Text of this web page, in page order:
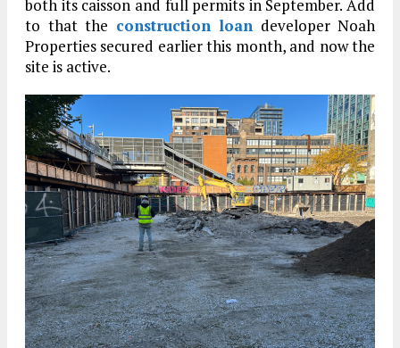
both its caisson and full permits in September. Add
to that the construction loan developer Noah
Properties secured earlier this month, and now the
site is active.